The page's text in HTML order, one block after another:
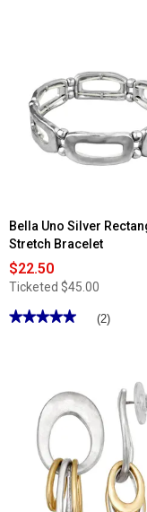
Bella Uno Silver
Stretch Bracelet
$22.50
Ticketed $45.00
★★★★★
★★★★★
reviews
Silver
Rectangle
Bracelet
(2)